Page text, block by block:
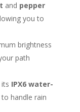
and pepper
you to
brightness
path
IPX6 water-
handle rain